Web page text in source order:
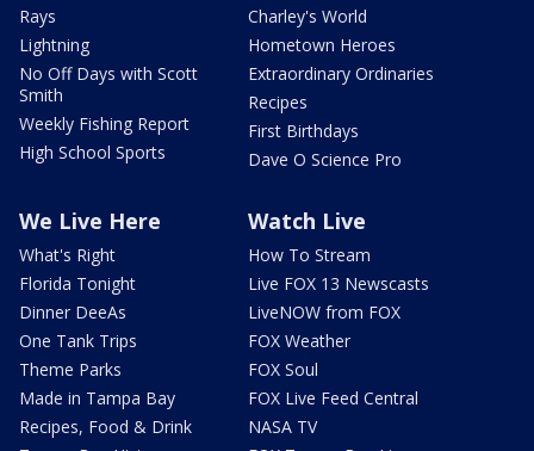
Rays
Lightning
No Off Days with Scott
Smith
Weekly Fishing Report
High School Sports
Charley's World
Hometown Heroes
Extraordinary Ordinaries
Recipes
First Birthdays
Dave O Science Pro
We Live Here
What's Right
Florida Tonight
Dinner DeeAs
One Tank Trips
Theme Parks
Made in Tampa Bay
Recipes, Food & Drink
Watch Live
How To Stream
Live FOX 13 Newscasts
LiveNOW from FOX
FOX Weather
FOX Soul
FOX Live Feed Central
NASA TV